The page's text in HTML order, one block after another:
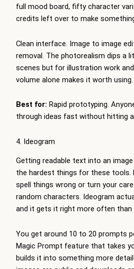
full mood board, fifty character
credits left over to make
Clean interface. Image to image
removal. The photorealism dips a
scenes but for illustration work
volume alone makes it worth using.
Best for: Rapid prototyping.
through ideas fast without hitting a
4. Ideogram
Getting readable text into an
the hardest things for these
spell things wrong or turn your
random characters. Ideogram
and it gets it right more often than
You get around 10 to 20 prompts
Magic Prompt feature that takes
builds it into something more